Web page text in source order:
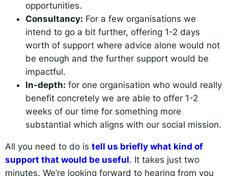
opportunities.
Consultancy: For a few organisations we
intend to go a bit further, offering 1-2 days
worth of support where advice alone would not
be enough and the further support would be
impactful.
In-depth: for one organisation who would really
benefit concretely we are able to offer 1-2
weeks of our time for something more
substantial which aligns with our social mission.
All you need to do is tell us briefly what kind of
support that would be useful. It takes just two
minutes. We’re looking forward to hearing from you